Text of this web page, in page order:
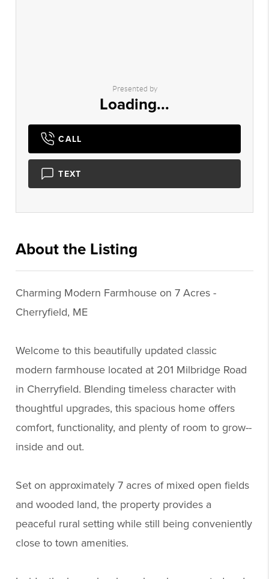
Presented by
Loading...
CALL
TEXT
About the Listing
Charming Modern Farmhouse on 7 Acres -
Cherryfield, ME
Welcome to this beautifully updated classic
modern farmhouse located at 201 Milbridge Road
in Cherryfield. Blending timeless character with
thoughtful upgrades, this spacious home offers
comfort, functionality, and plenty of room to grow--
inside and out.
Set on approximately 7 acres of mixed open fields
and wooded land, the property provides a
peaceful rural setting while still being conveniently
close to town amenities.